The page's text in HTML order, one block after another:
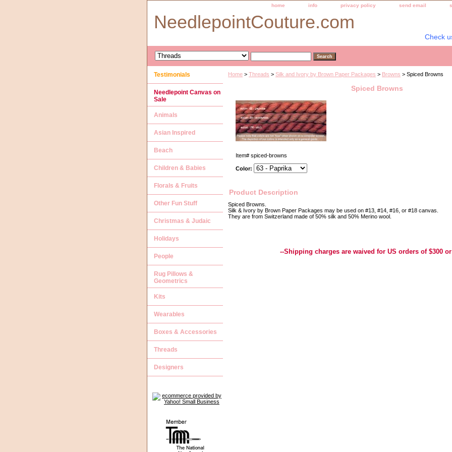
home info privacy policy send email
NeedlepointCouture.com
Check
Home > Threads > Silk and Ivory by Brown Paper Packages > Browns > Spiced Browns
Spiced Browns
Item# spiced-browns
Color:
Product Description
Spiced Browns.
Silk & Ivory by Brown Paper Packages may be used on #13, #14, #16, or #18 canvas.
They are from Switzerland made of 50% silk and 50% Merino wool.
--Shipping charges are waived for US orders of $300
Testimonials
Needlepoint Canvas on
Sale
Animals
Asian Inspired
Beach
Children & Babies
Florals & Fruits
Other Fun Stuff
Christmas & Judaic
Holidays
People
Rug Pillows &
Geometrics
Kits
Wearables
Boxes & Accessories
Threads
Designers